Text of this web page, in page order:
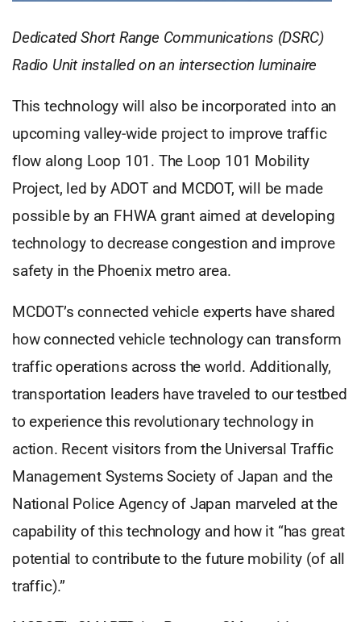
Dedicated Short Range Communications (DSRC)
Radio Unit installed on an intersection luminaire
This technology will also be incorporated into an
upcoming valley-wide project to improve traffic
flow along Loop 101. The Loop 101 Mobility
Project, led by ADOT and MCDOT, will be made
possible by an FHWA grant aimed at developing
technology to decrease congestion and improve
safety in the Phoenix metro area.
MCDOT’s connected vehicle experts have shared
how connected vehicle technology can transform
traffic operations across the world. Additionally,
transportation leaders have traveled to our testbed
to experience this revolutionary technology in
action. Recent visitors from the Universal Traffic
Management Systems Society of Japan and the
National Police Agency of Japan marveled at the
capability of this technology and how it “has great
potential to contribute to the future mobility (of all
traffic).”